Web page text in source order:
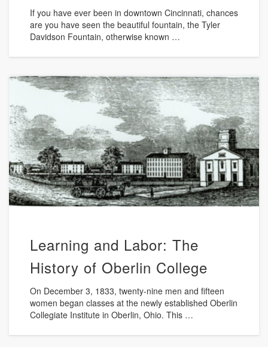
If you have ever been in downtown Cincinnati, chances
are you have seen the beautiful fountain, the Tyler
Davidson Fountain, otherwise known …
Learning and Labor: The
History of Oberlin College
On December 3, 1833, twenty-nine men and fifteen
women began classes at the newly established Oberlin
Collegiate Institute in Oberlin, Ohio. This …